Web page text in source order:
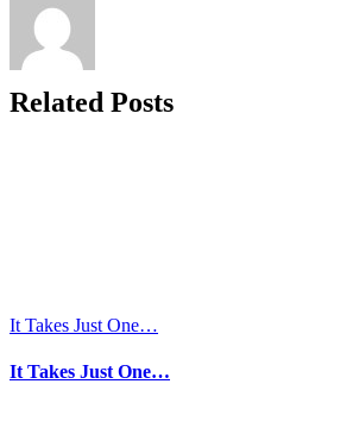
an
Related Posts
It Takes Just One…
It Takes Just One…